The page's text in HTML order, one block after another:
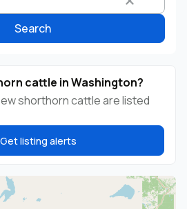
Search
cattle in Washington?
shorthorn cattle are listed
Get listing alerts